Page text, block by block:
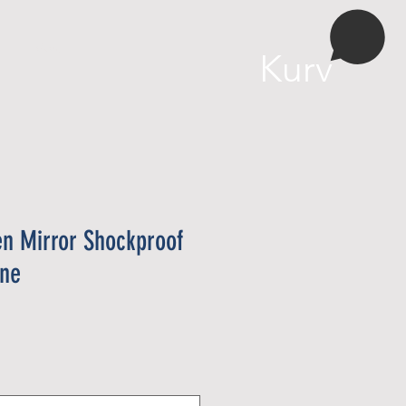
Kurv
Mirror Shockproof